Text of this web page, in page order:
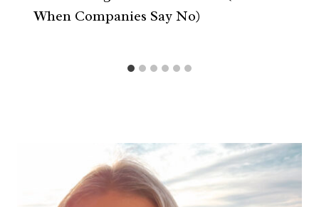
When Companies Say No)